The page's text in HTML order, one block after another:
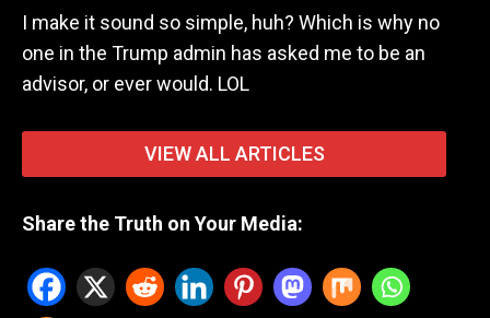
I make it sound so simple, huh? Which is why no
one in the Trump admin has asked me to be an
advisor, or ever would. LOL
Share the Truth on Your Media:
VIEW ALL ARTICLES